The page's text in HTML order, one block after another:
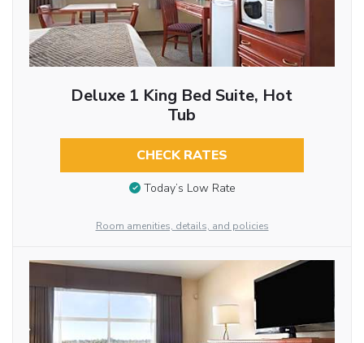
Deluxe 1 King Bed Suite, Hot
Tub
CHECK RATES
Today’s Low Rate
Room amenities, details, and policies